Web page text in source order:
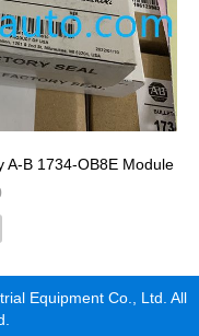
A-B 1734-OB8E Module
Equipment Co., Ltd. All